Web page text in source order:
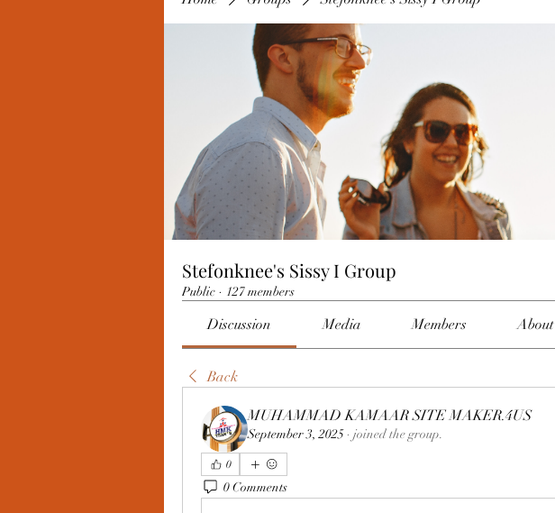
Stefonknee's Sissy I Group
Public · 127 members
Discussion Media Members About
Back
MUHAMMAD KAMAAR SITE MAKER.4US
September 3, 2025 · joined the group.
0
0 Comments